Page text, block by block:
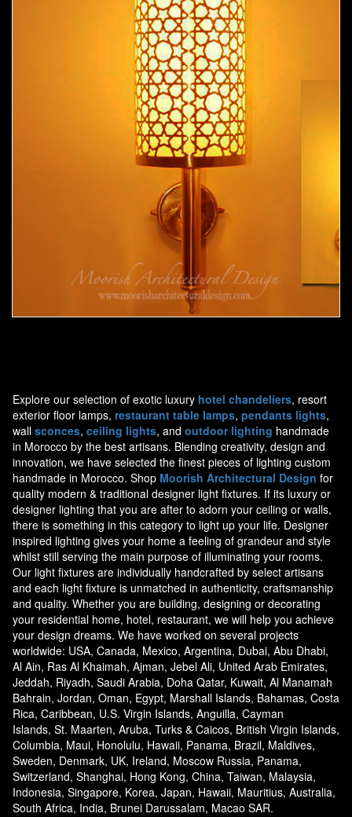
Explore our selection of exotic luxury hotel chandeliers, resort
exterior floor lamps, restaurant table lamps, pendants lights,
wall sconces, ceiling lights, and outdoor lighting handmade
in Morocco by the best artisans. Blending creativity, design and
innovation, we have selected the finest pieces of lighting custom
handmade in Morocco. Shop Moorish Architectural Design for
quality modern & traditional designer light fixtures. If its luxury or
designer lighting that you are after to adorn your ceiling or walls,
there is something in this category to light up your life. Designer
inspired lighting gives your home a feeling of grandeur and style
whilst still serving the main purpose of illuminating your rooms.
Our light fixtures are individually handcrafted by select artisans
and each light fixture is unmatched in authenticity, craftsmanship
and quality. Whether you are building, designing or decorating
your residential home, hotel, restaurant, we will help you achieve
your design dreams. We have worked on several projects
worldwide: USA, Canada, Mexico, Argentina, Dubai, Abu Dhabi,
Al Ain, Ras Al Khaimah, Ajman, Jebel Ali, United Arab Emirates,
Jeddah, Riyadh, Saudi Arabia, Doha Qatar, Kuwait, Al Manamah
Bahrain, Jordan, Oman, Egypt, Marshall Islands, Bahamas, Costa
Rica, Caribbean, U.S. Virgin Islands, Anguilla, Cayman
Islands, St. Maarten, Aruba, Turks & Caicos, British Virgin Islands,
Columbia, Maui, Honolulu, Hawaii, Panama, Brazil, Maldives,
Sweden, Denmark, UK, Ireland, Moscow Russia, Panama,
Switzerland, Shanghai, Hong Kong, China, Taiwan, Malaysia,
Indonesia, Singapore, Korea, Japan, Hawaii, Mauritius, Australia,
South Africa, India, Brunei Darussalam, Macao SAR.